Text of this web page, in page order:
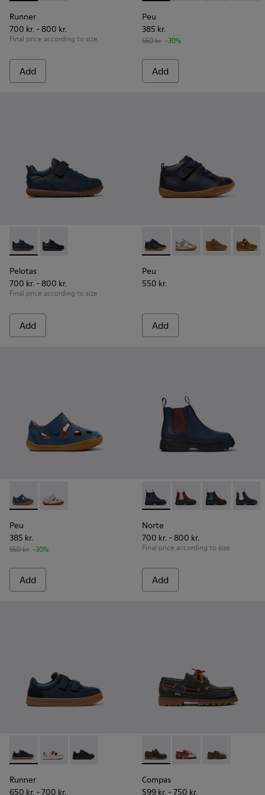
Runner
700 kr. - 800 kr.
Final price according to size
Add
Peu
385 kr.
550 kr. -30%
Add
Pelotas - K800316-004 - Blue Leather and Textile Shoes for
Pelotas - K800316-003
Pelotas
700 kr. - 800 kr.
Final price according to size
Add
Peu - 80153-082 - Blue
Peu - 80153-120
Peu - 80153-
Peu -
Peu
550 kr.
Add
Peu - K800665-001 - Blue Leather Closed Sandals for kids.
Peu - K800665-002
Peu
385 kr.
550 kr. -30%
Add
Norte - K900149-024 -
Norte - K900149-026
Norte -Norte
Norte
700 kr. - 800 kr.
Final price according to size
Add
Runner - K800652-003 - Blue Leather and Nubuck
Runner - K800652-007
Runner - K800652-001
Runner
650 kr. - 700 kr.
Compas - K800416-001 -
Compas - K800416-
Compas -
Compas
599 kr. - 750 kr.